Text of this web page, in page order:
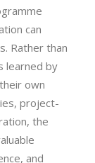
can
Rather than
learned by
own
project-
the
and